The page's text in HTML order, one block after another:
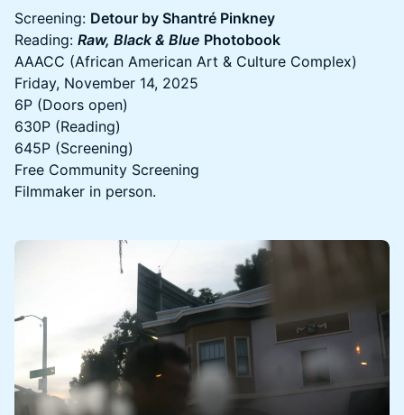
Screening: Detour by Shantré Pinkney
Reading: Raw, Black & Blue Photobook
AAACC (African American Art & Culture Complex)
Friday, November 14, 2025
6P (Doors open)
630P (Reading)
645P (Screening)
Free Community Screening
Filmmaker in person.